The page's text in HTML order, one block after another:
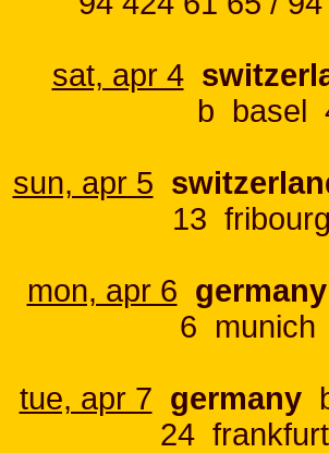
sat, apr 4
b basel
sun, apr 5
13
mon, apr 6 germany
6 munich
tue, apr 7 germany
24